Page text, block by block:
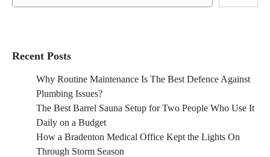
Recent Posts
Why Routine Maintenance Is The Best Defence Against
Plumbing Issues?
The Best Barrel Sauna Setup for Two People Who Use It
Daily on a Budget
How a Bradenton Medical Office Kept the Lights On
Through Storm Season